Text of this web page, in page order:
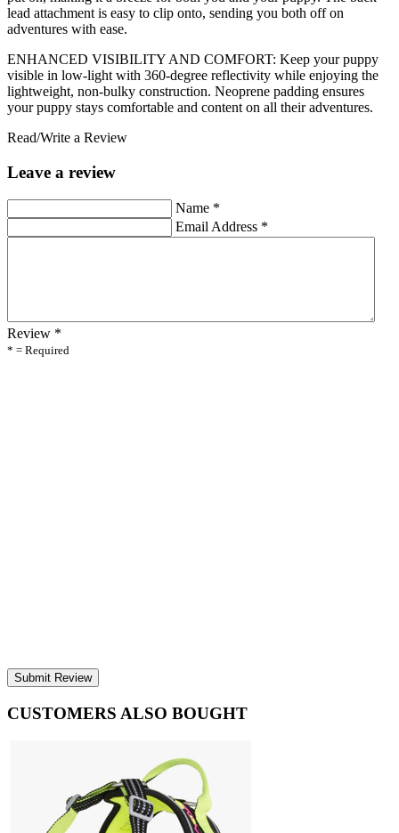
lead attachment is easy to clip onto, sending you both off on
adventures with ease.
ENHANCED VISIBILITY AND COMFORT: Keep your puppy
visible in low-light with 360-degree reflectivity while enjoying the
lightweight, non-bulky construction. Neoprene padding ensures
your puppy stays comfortable and content on all their adventures.
Read/Write a Review
Leave a review
Name *
Email Address *
Review *
* = Required
Submit Review
CUSTOMERS ALSO BOUGHT